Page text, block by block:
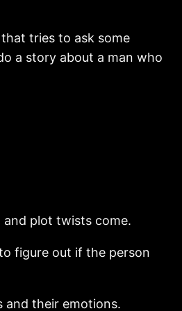
tries to ask some
a story about a man who
and plot twists come.
figure out if the person
and their emotions.